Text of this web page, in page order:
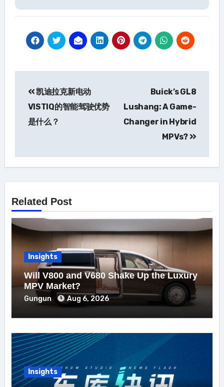
navigation
凯迪拉克新电动
VISTIQ的智能驾驶优势
是什么？
Buick’s GL8
Lushang: A Game-
Changer in Hybrid
MPVs?
Related Post
Insights
Will V800 and V680 Shake Up the Luxury
MPV Market?
Gungun Aug 6, 2026
Insights